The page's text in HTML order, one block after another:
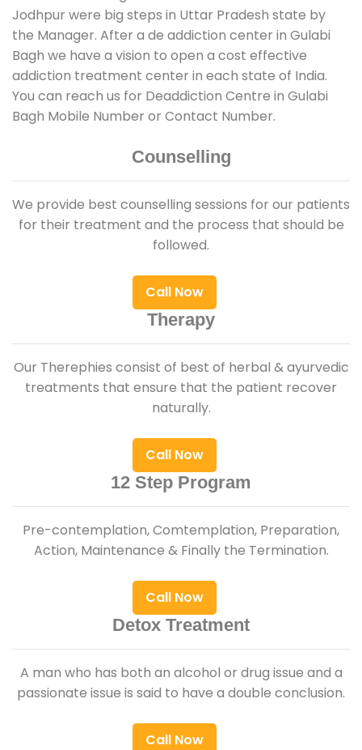
Jodhpur were big steps in Uttar Pradesh state by
the Manager. After a de addiction center in Gulabi
Bagh we have a vision to open a cost effective
addiction treatment center in each state of India.
You can reach us for Deaddiction Centre in Gulabi
Bagh Mobile Number or Contact Number.
Counselling
We provide best counselling sessions for our patients
for their treatment and the process that should be
followed.
Call Now
Therapy
Our Therephies consist of best of herbal & ayurvedic
treatments that ensure that the patient recover
naturally.
Call Now
12 Step Program
Pre-contemplation, Comtemplation, Preparation,
Action, Maintenance & Finally the Termination.
Call Now
Detox Treatment
A man who has both an alcohol or drug issue and a
passionate issue is said to have a double conclusion.
Call Now